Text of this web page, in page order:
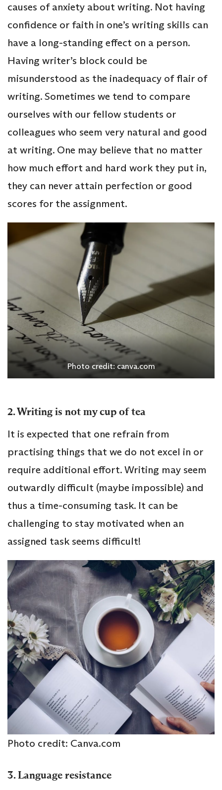
causes of anxiety about writing. Not having
confidence or faith in one’s writing skills can
have a long-standing effect on a person.
Having writer’s block could be
misunderstood as the inadequacy of flair of
writing. Sometimes we tend to compare
ourselves with our fellow students or
colleagues who seem very natural and good
at writing. One may believe that no matter
how much effort and hard work they put in,
they can never attain perfection or good
scores for the assignment.
Photo credit: canva.com
2. Writing is not my cup of tea
It is expected that one refrain from
practising things that we do not excel in or
require additional effort. Writing may seem
outwardly difficult (maybe impossible) and
thus a time-consuming task. It can be
challenging to stay motivated when an
assigned task seems difficult!
Photo credit: Canva.com
3. Language resistance